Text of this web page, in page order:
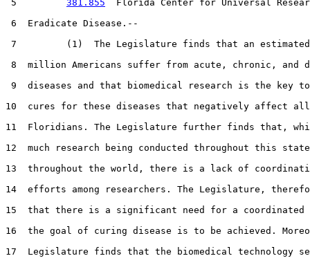
5 381.855
Florida Center for Universal
6  Eradicate Disease.--
7         (1)  The Legislature finds that an estimated
8  million Americans suffer from acute, chronic, and
9  diseases and that biomedical research is the key
10  cures for these diseases that negatively affect all
11  Floridians. The Legislature further finds that,
12  much research being conducted throughout this
13  throughout the world, there is a lack of
14  efforts among researchers. The Legislature,
15  that there is a significant need for a
16  the goal of curing disease is to be achieved.
17  Legislature finds that the biomedical technology